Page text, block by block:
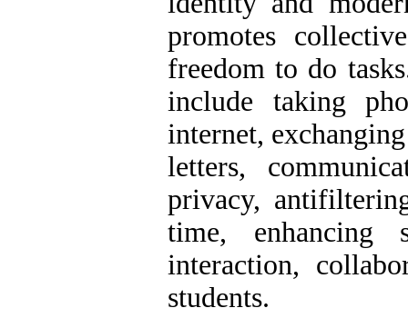
promotes
freedom to do
include taking
internet,
letters,
privacy,
time, enhancing
interaction,
students.